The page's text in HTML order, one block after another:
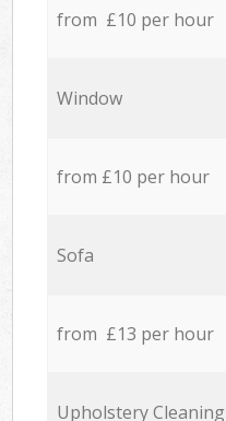
from £10 per hour
Window
from £10 per hour
Sofa
from £13 per hour
Upholstery Cleaning